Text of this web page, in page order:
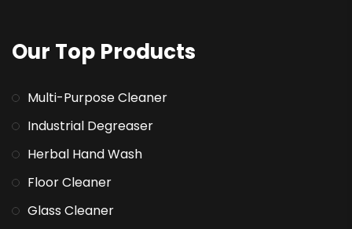
Our Top Products
Multi-Purpose Cleaner
Industrial Degreaser
Herbal Hand Wash
Floor Cleaner
Glass Cleaner